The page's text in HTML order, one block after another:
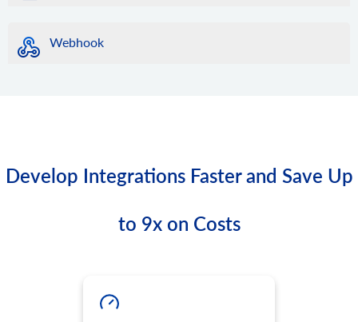
Webhook
Develop Integrations Faster and Save Up
to 9x on Costs